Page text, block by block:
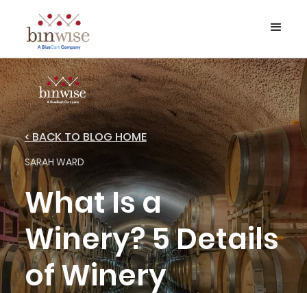
< BACK TO BLOG HOME
SARAH WARD
What Is a
Winery? 5 Details
of Winery